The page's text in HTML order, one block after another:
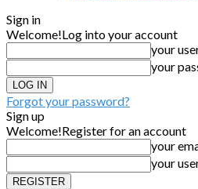
Sign in
Welcome!Log into your account
your
your
Forgot your password?
Sign up
Welcome!Register for an account
your
your